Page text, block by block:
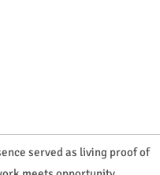
served as living proof of